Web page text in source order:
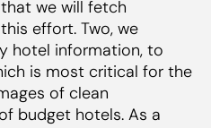
we will fetch
effort. Two, we
hotel information, to
is most critical for the
of clean
budget hotels. As a